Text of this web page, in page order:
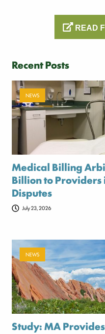
READ
Recent Posts
NEWS
Medical Billing
Billion to Providers
Disputes
July 23, 2026
NEWS
Study: MA